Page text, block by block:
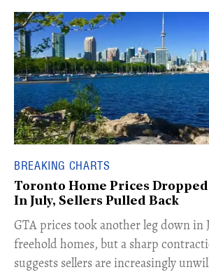
BREAKING CHARTS
Toronto Home Prices Dropped
In July, Sellers Pulled Back
​GTA prices took another leg down in
freehold homes, but a sharp
suggests sellers are increasingly